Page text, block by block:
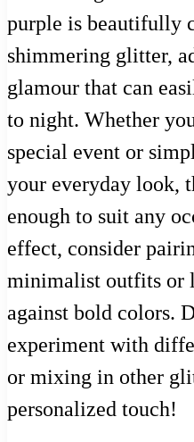
purple is beautifully
shimmering glitter,
glamour that can
to night. Whether
special event or
your everyday look,
enough to suit any
effect, consider
minimalist outfits or
against bold colors.
experiment with
or mixing in other
personalized touch!